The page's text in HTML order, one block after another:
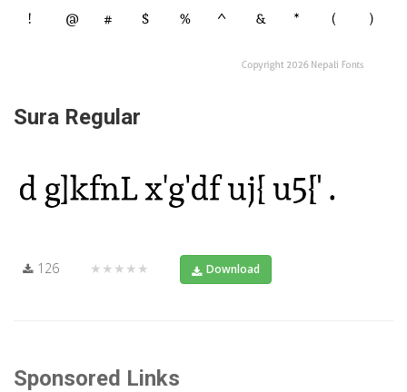
Sura Regular
126 ★★★★★ Download
Sponsored Links